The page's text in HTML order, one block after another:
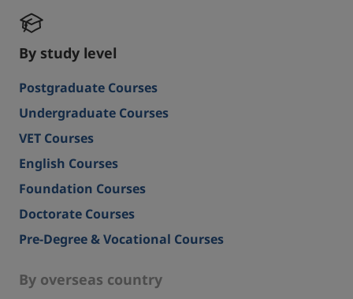
By study level
Postgraduate Courses
Undergraduate Courses
VET Courses
English Courses
Foundation Courses
Doctorate Courses
Pre-Degree & Vocational Courses
By overseas country